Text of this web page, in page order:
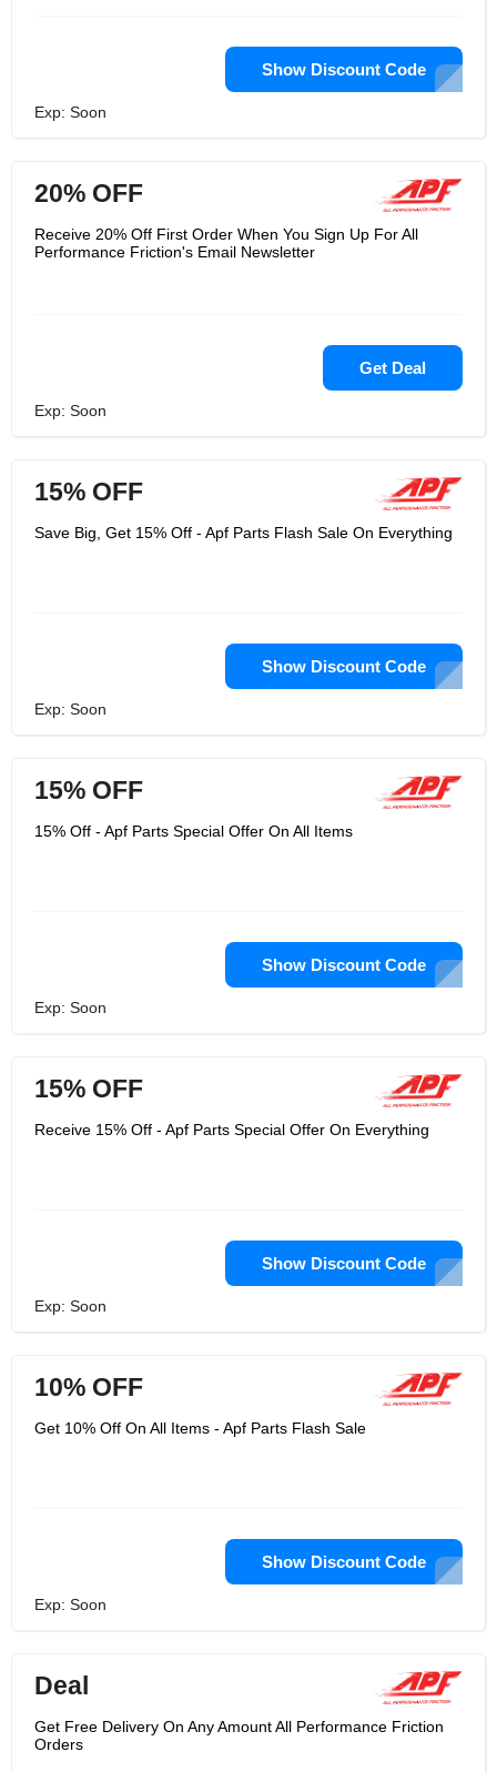
Show Discount Code
Exp: Soon
20% OFF
Receive 20% Off First Order When You Sign Up For All
Performance Friction's Email Newsletter
Get Deal
Exp: Soon
15% OFF
Save Big, Get 15% Off - Apf Parts Flash Sale On Everything
Show Discount Code
Exp: Soon
15% OFF
15% Off - Apf Parts Special Offer On All Items
Show Discount Code
Exp: Soon
15% OFF
Receive 15% Off - Apf Parts Special Offer On Everything
Show Discount Code
Exp: Soon
10% OFF
Get 10% Off On All Items - Apf Parts Flash Sale
Show Discount Code
Exp: Soon
Deal
Get Free Delivery On Any Amount All Performance Friction
Orders